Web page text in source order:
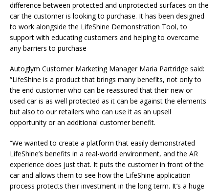
difference between protected and unprotected surfaces on the
car the customer is looking to purchase. It has been designed
to work alongside the LifeShine Demonstration Tool, to
support with educating customers and helping to overcome
any barriers to purchase
Autoglym Customer Marketing Manager Maria Partridge said:
“LifeShine is a product that brings many benefits, not only to
the end customer who can be reassured that their new or
used car is as well protected as it can be against the elements
but also to our retailers who can use it as an upsell
opportunity or an additional customer benefit.
“We wanted to create a platform that easily demonstrated
LifeShine’s benefits in a real-world environment, and the AR
experience does just that. It puts the customer in front of the
car and allows them to see how the LifeShine application
process protects their investment in the long term. It’s a huge